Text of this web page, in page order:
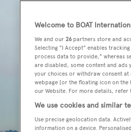
Welcome to BOAT
We and our 26 partners store and
Selecting "I Accept" enables
process data to provide," whereas
are disabled, some content and ads
your choices or withdraw consent at
webpage [or the floating icon on
our Website. For more details, refer
We use cookies and similar
Use precise geolocation data.
information on a device.